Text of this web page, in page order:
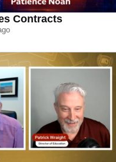
Contracts